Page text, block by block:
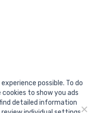
possible. To do
to show you ads
detailed information